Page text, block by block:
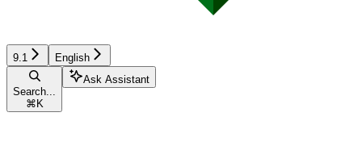
9.1 English
Search...
⌘ K
Ask Assistant